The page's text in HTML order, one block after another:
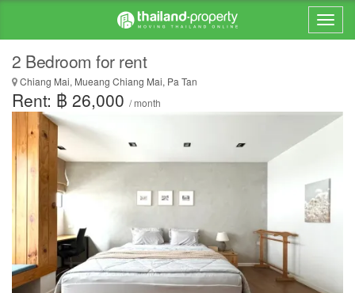
2 Bedroom for rent
Chiang Mai, Mueang Chiang Mai, Pa Tan
Rent: ฿ 26,000 / month